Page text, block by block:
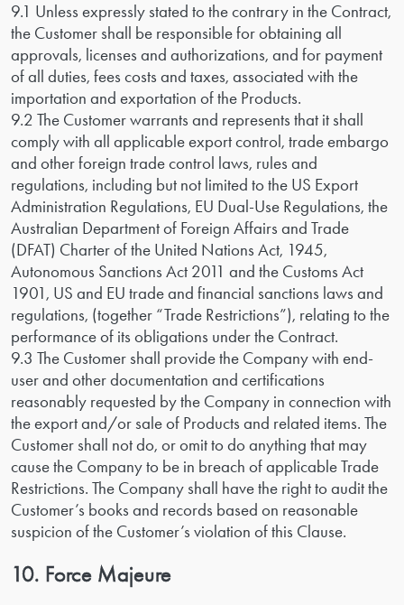
9.1 Unless expressly stated to the contrary in the Contract,
the Customer shall be responsible for obtaining all
approvals, licenses and authorizations, and for payment
of all duties, fees costs and taxes, associated with the
importation and exportation of the Products.
9.2 The Customer warrants and represents that it shall
comply with all applicable export control, trade embargo
and other foreign trade control laws, rules and
regulations, including but not limited to the US Export
Administration Regulations, EU Dual-Use Regulations, the
Australian Department of Foreign Affairs and Trade
(DFAT) Charter of the United Nations Act, 1945,
Autonomous Sanctions Act 2011 and the Customs Act
1901, US and EU trade and financial sanctions laws and
regulations, (together “Trade Restrictions”), relating to the
performance of its obligations under the Contract.
9.3 The Customer shall provide the Company with end-
user and other documentation and certifications
reasonably requested by the Company in connection with
the export and/or sale of Products and related items. The
Customer shall not do, or omit to do anything that may
cause the Company to be in breach of applicable Trade
Restrictions. The Company shall have the right to audit the
Customer’s books and records based on reasonable
suspicion of the Customer’s violation of this Clause.
10. Force Majeure